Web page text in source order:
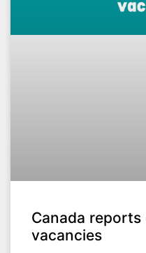
Canada
vacancies